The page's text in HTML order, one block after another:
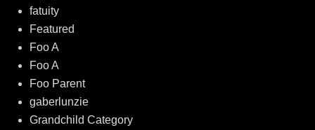
fatuity
Featured
Foo A
Foo A
Foo Parent
gaberlunzie
Grandchild Category